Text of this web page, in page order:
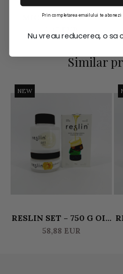
MICA POWDER 9 G
Similar
NEW
RESLIN SET – 750 G OIL
& 375 G ACTIVATOR
58,88 EUR
Prin completarea emailului te
Nu vreau reducerea, o